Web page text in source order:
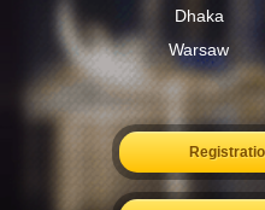
Dhaka
Warsaw